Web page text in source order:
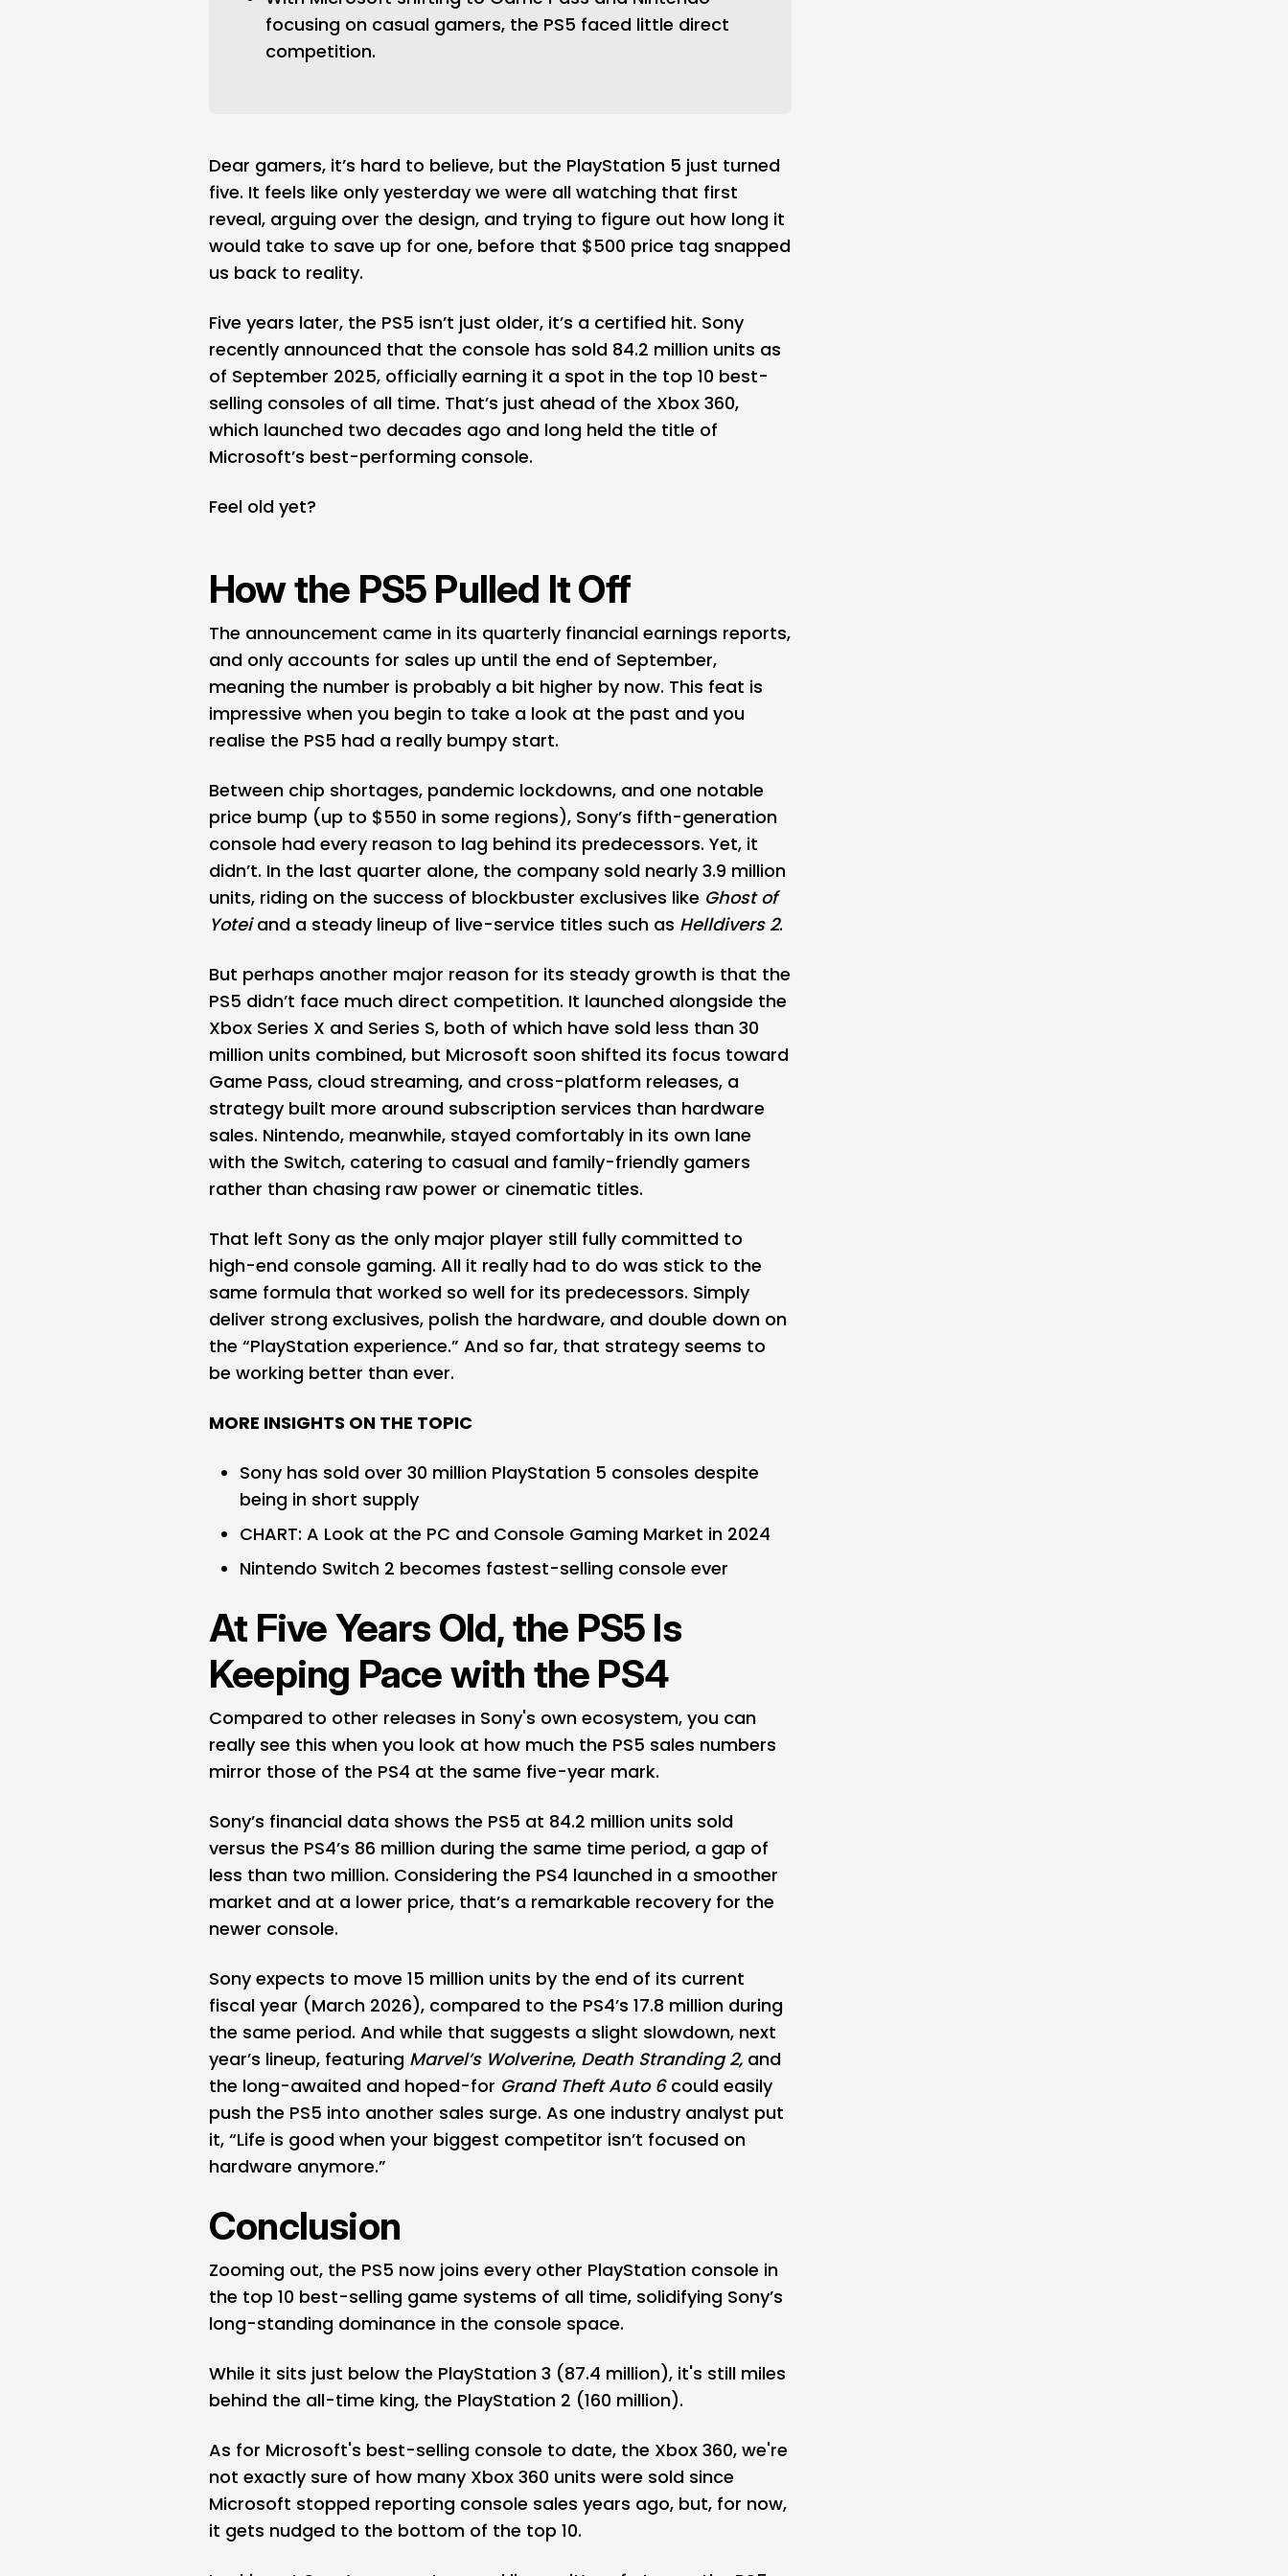
focusing on casual gamers, the PS5 faced little direct
competition.
Dear gamers, it’s hard to believe, but the PlayStation 5 just turned
five. It feels like only yesterday we were all watching that first
reveal, arguing over the design, and trying to figure out how long it
would take to save up for one, before that $500 price tag snapped
us back to reality.
Five years later, the PS5 isn’t just older, it’s a certified hit. Sony
recently announced that the console has sold 84.2 million units as
of September 2025, officially earning it a spot in the top 10 best-
selling consoles of all time. That’s just ahead of the Xbox 360,
which launched two decades ago and long held the title of
Microsoft’s best-performing console.
Feel old yet?
How the PS5 Pulled It Off
The announcement came in its quarterly financial earnings reports,
and only accounts for sales up until the end of September,
meaning the number is probably a bit higher by now. This feat is
impressive when you begin to take a look at the past and you
realise the PS5 had a really bumpy start.
Between chip shortages, pandemic lockdowns, and one notable
price bump (up to $550 in some regions), Sony’s fifth-generation
console had every reason to lag behind its predecessors. Yet, it
didn’t. In the last quarter alone, the company sold nearly 3.9 million
units, riding on the success of blockbuster exclusives like Ghost of
Yoteiand a steady lineup of live-service titles such as Helldivers 2.
But perhaps another major reason for its steady growth is that the
PS5 didn’t face much direct competition. It launched alongside the
Xbox Series X and Series S, both of which have sold less than 30
million units combined, but Microsoft soon shifted its focus toward
Game Pass, cloud streaming, and cross-platform releases, a
strategy built more around subscription services than hardware
sales. Nintendo, meanwhile, stayed comfortably in its own lane
with the Switch, catering to casual and family-friendly gamers
rather than chasing raw power or cinematic titles.
That left Sony as the only major player still fully committed to
high-end console gaming. All it really had to do was stick to the
same formula that worked so well for its predecessors. Simply
deliver strong exclusives, polish the hardware, and double down on
the “PlayStation experience.” And so far, that strategy seems to
be working better than ever.
MORE INSIGHTS ON THE TOPIC
Sony has sold over 30 million PlayStation 5 consoles despite
being in short supply
CHART: A Look at the PC and Console Gaming Market in 2024
Nintendo Switch 2 becomes fastest-selling console ever
At Five Years Old, the PS5 Is
Keeping Pace with the PS4
Compared to other releases in Sony's own ecosystem, you can
really see this when you look at how much the PS5 sales numbers
mirror those of the PS4 at the same five-year mark.
Sony’s financial data shows the PS5 at 84.2 million units sold
versus the PS4’s 86 million during the same time period, a gap of
less than two million. Considering the PS4 launched in a smoother
market and at a lower price, that’s a remarkable recovery for the
newer console.
Sony expects to move 15 million units by the end of its current
fiscal year (March 2026), compared to the PS4’s 17.8 million during
the same period. And while that suggests a slight slowdown, next
year’s lineup, featuring Marvel’s Wolverine, Death Stranding 2, and
the long-awaited and hoped-for Grand Theft Auto 6 could easily
push the PS5 into another sales surge. As one industry analyst put
it, “Life is good when your biggest competitor isn’t focused on
hardware anymore.”
Conclusion
Zooming out, the PS5 now joins every other PlayStation console in
the top 10 best-selling game systems of all time, solidifying Sony’s
long-standing dominance in the console space.
While it sits just below the PlayStation 3 (87.4 million), it's still miles
behind the all-time king, the PlayStation 2 (160 million).
As for Microsoft's best-selling console to date, the Xbox 360, we're
not exactly sure of how many Xbox 360 units were sold since
Microsoft stopped reporting console sales years ago, but, for now,
it gets nudged to the bottom of the top 10.